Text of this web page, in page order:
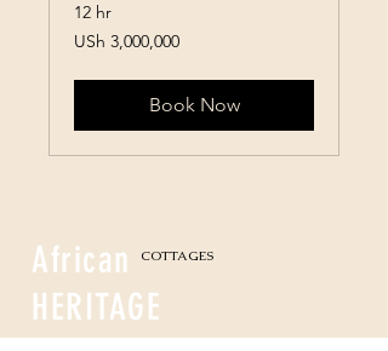
12 hr
3,000,000
Ugandan
USh 3,000,000
Book Now
African
HERITAGE
COTTAGES